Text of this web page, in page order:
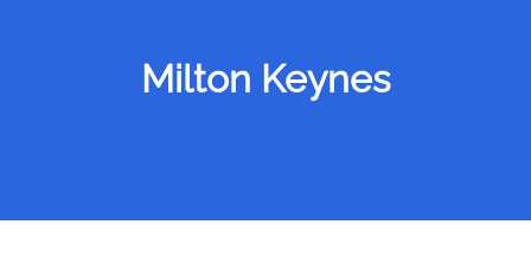
Milton Keynes